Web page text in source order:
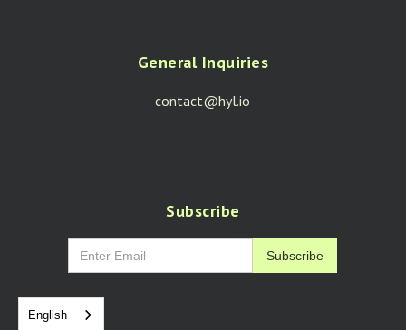
General Inquiries
contact@hyl.io
Subscribe
English